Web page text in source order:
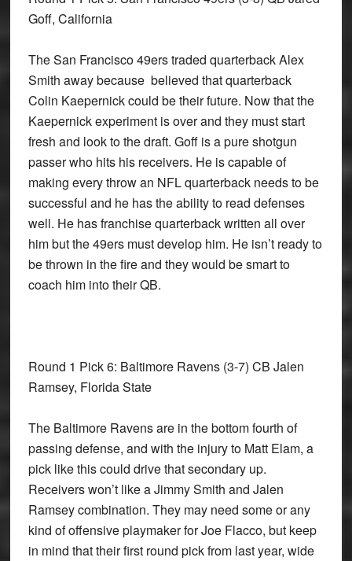
Goff, California
The San Francisco 49ers traded quarterback Alex
Smith away because believed that quarterback
Colin Kaepernick could be their future. Now that the
Kaepernick experiment is over and they must start
fresh and look to the draft. Goff is a pure shotgun
passer who hits his receivers. He is capable of
making every throw an NFL quarterback needs to be
successful and he has the ability to read defenses
well. He has franchise quarterback written all over
him but the 49ers must develop him. He isn’t ready to
be thrown in the fire and they would be smart to
coach him into their QB.
Round 1 Pick 6: Baltimore Ravens (3-7) CB Jalen
Ramsey, Florida State
The Baltimore Ravens are in the bottom fourth of
passing defense, and with the injury to Matt Elam, a
pick like this could drive that secondary up.
Receivers won’t like a Jimmy Smith and Jalen
Ramsey combination. They may need some or any
kind of offensive playmaker for Joe Flacco, but keep
in mind that their first round pick from last year, wide